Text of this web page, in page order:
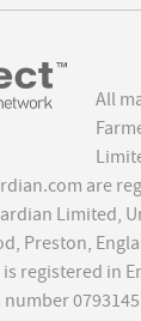
All
are
Limited,
Preston,
registered in